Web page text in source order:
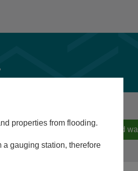
Flood
properties from flooding.
gauging station, therefore